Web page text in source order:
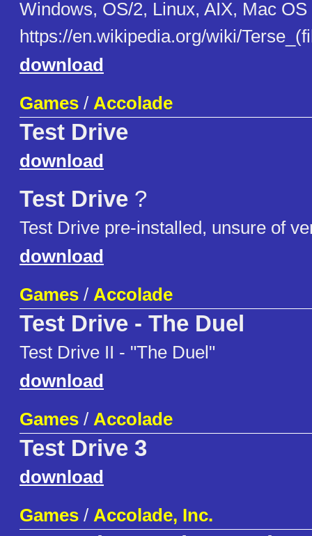
Windows, OS/2, Linux, AIX, Mac OS
https://en.wikipedia.org/wiki/
download
Games / Accolade
Test Drive
download
Test Drive ?
Test Drive pre-installed, unsure of
download
Games / Accolade
Test Drive - The Duel
Test Drive II - "The Duel"
download
Games / Accolade
Test Drive 3
download
Games / Accolade, Inc.